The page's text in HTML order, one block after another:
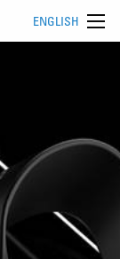
ENGLISH